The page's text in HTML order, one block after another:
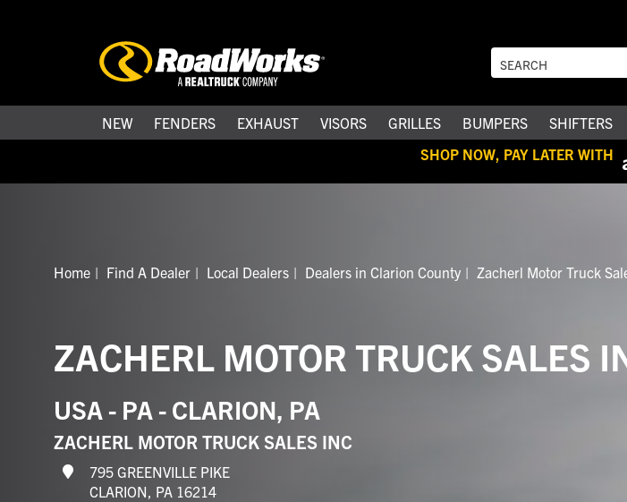
NEW FENDERS EXHAUST VISORS GRILLES BUMPERS SHIFTERS
SHOP NOW, PAY LATER WITH
Home Find A Dealer Local Dealers Dealers in Clarion County Zacherl Motor Truck
ZACHERL MOTOR TRUCK SALES
USA - PA - CLARION, PA
ZACHERL MOTOR TRUCK SALES INC
795 GREENVILLE PIKE
CLARION, PA 16214